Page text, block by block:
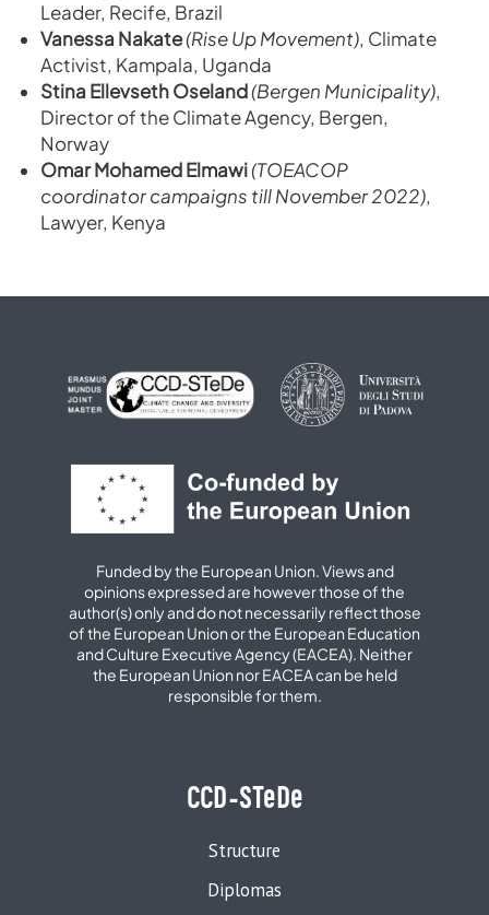
Leader, Recife, Brazil
Vanessa Nakate(Rise Up Movement), Climate
Activist, Kampala, Uganda
Stina Ellevseth Oseland(Bergen Municipality),
Director of the Climate Agency, Bergen,
Norway
Omar Mohamed Elmawi(TOEACOP
coordinator campaigns till November 2022),
Lawyer, Kenya
Funded by the European Union. Views and
opinions expressed are however those of the
author(s) only and do not necessarily reflect those
of the European Union or the European Education
and Culture Executive Agency (EACEA). Neither
the European Union nor EACEA can be held
responsible for them.
CCD-STeDe
Structure
Diplomas